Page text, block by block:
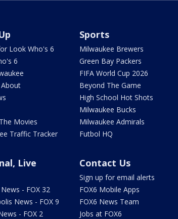
Look Who's 6
6
Movies
Traffic Tracker
Sports
Milwaukee Brewers
Green Bay Packers
FIFA World Cup 2026
Beyond The Game
High School Hot Shots
Milwaukee Bucks
Milwaukee Admirals
Futbol HQ
Live
- FOX 32
News - FOX 9
- FOX 2
Contact Us
Sign up for email alerts
FOX6 Mobile Apps
FOX6 News Team
Jobs at FOX6